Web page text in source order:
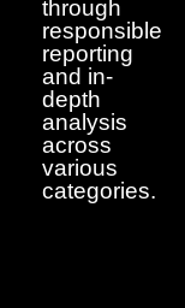
through
responsible
reporting
and in-
depth
analysis
across
various
categories.